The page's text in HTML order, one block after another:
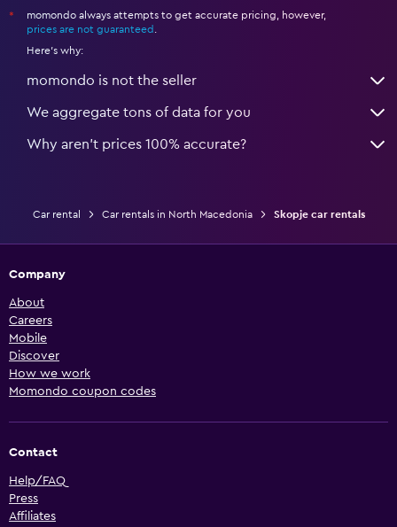
*
momondo always attempts to get accurate pricing, however,
prices are not guaranteed
Here's why:
momondo is not the seller
We aggregate tons of data for you
Why aren’t prices 100% accurate?
Car rental Car rentals in North Macedonia Skopje car rentals
Company
About
Careers
Mobile
Discover
How we work
Momondo coupon codes
Contact
Help/FAQ
Press
Affiliates